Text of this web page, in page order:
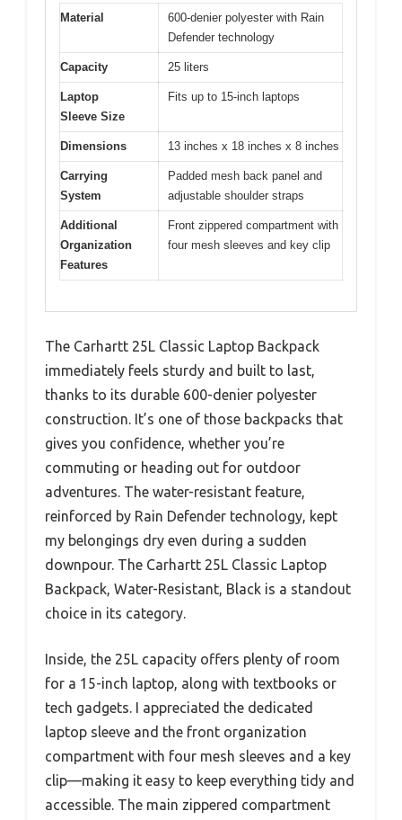
Material
600-denier polyester with Rain
Defender technology
Capacity 25 liters
Laptop
Sleeve Size
Fits up to 15-inch laptops
Dimensions 13 inches x 18 inches x 8 inches
Carrying
System
Padded mesh back panel and
adjustable shoulder straps
Additional
Organization
Features
Front zippered compartment with
four mesh sleeves and key clip
The Carhartt 25L Classic Laptop Backpack
immediately feels sturdy and built to last,
thanks to its durable 600-denier polyester
construction. It’s one of those backpacks that
gives you confidence, whether you’re
commuting or heading out for outdoor
adventures. The water-resistant feature,
reinforced by Rain Defender technology, kept
my belongings dry even during a sudden
downpour. The Carhartt 25L Classic Laptop
Backpack, Water-Resistant, Black is a standout
choice in its category.
Inside, the 25L capacity offers plenty of room
for a 15-inch laptop, along with textbooks or
tech gadgets. I appreciated the dedicated
laptop sleeve and the front organization
compartment with four mesh sleeves and a key
clip—making it easy to keep everything tidy and
accessible. The main zippered compartment